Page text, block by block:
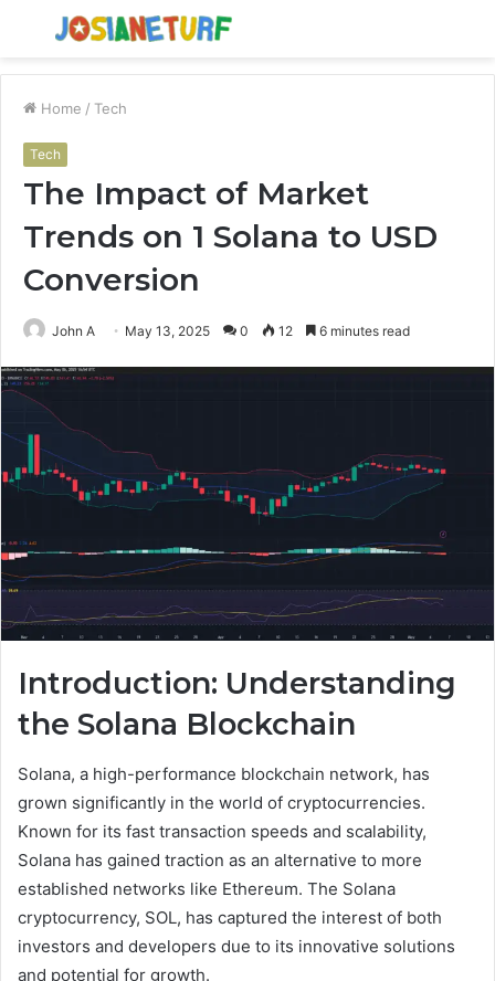
Menu
Home / Tech
Tech
The Impact of Market
Trends on 1 Solana to USD
Conversion
John A May 13, 2025 0 12 6 minutes read
Introduction: Understanding
the Solana Blockchain
Solana, a high-performance blockchain network, has
grown significantly in the world of cryptocurrencies.
Known for its fast transaction speeds and scalability,
Solana has gained traction as an alternative to more
established networks like Ethereum. The Solana
cryptocurrency, SOL, has captured the interest of both
investors and developers due to its innovative solutions
and potential for growth.